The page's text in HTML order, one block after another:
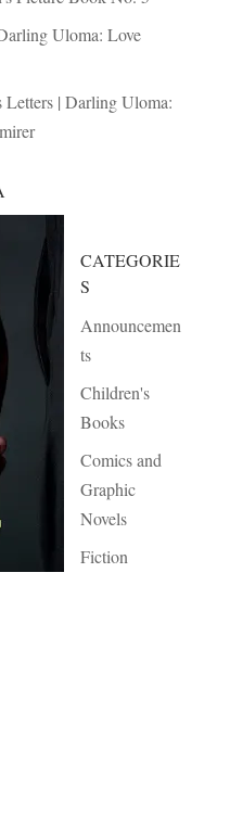
Uloma: Love
| Darling Uloma:
CATEGORIE
S
Announcemen
ts
Children's
Books
Comics and
Graphic
Novels
Fiction